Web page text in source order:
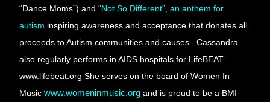
“Dance Moms”) and “Not So Different”, an anthem for
autism inspiring awareness and acceptance that donates all
proceeds to Autism communities and causes.  Cassandra
also regularly performs in AIDS hospitals for LifeBEAT
www.lifebeat.org She serves on the board of Women In
Music www.womeninmusic.org and is proud to be a BMI